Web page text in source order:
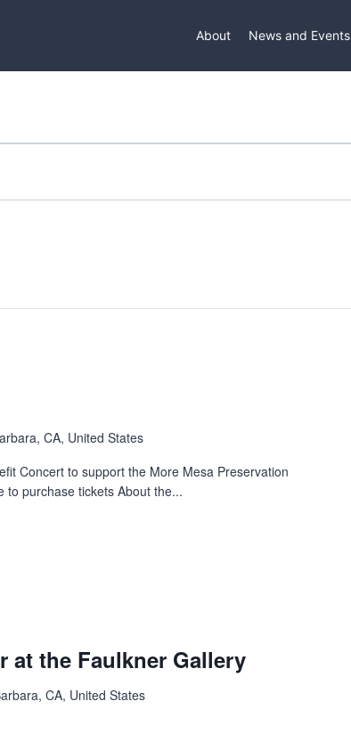
About News and Events
CA, United States
Concert to support the More Mesa Preservation
to purchase tickets About the...
at the Faulkner Gallery
CA, United States